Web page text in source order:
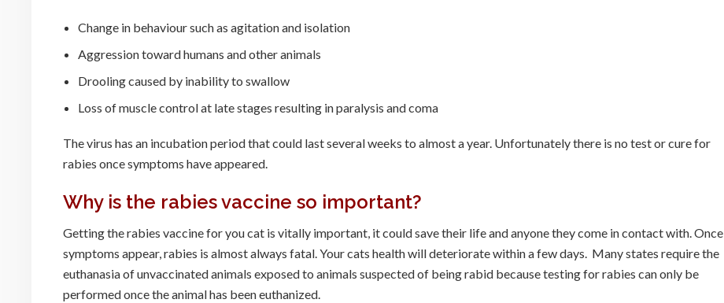
Change in behaviour such as agitation and isolation
Aggression toward humans and other animals
Drooling caused by inability to swallow
Loss of muscle control at late stages resulting in paralysis and coma
The virus has an incubation period that could last several weeks to almost a year. Unfortunately there is no test or cure for
rabies once symptoms have appeared.
Why is the rabies vaccine so important?
Getting the rabies vaccine for you cat is vitally important, it could save their life and anyone they come in contact with. Once
symptoms appear, rabies is almost always fatal. Your cats health will deteriorate within a few days. Many states require the
euthanasia of unvaccinated animals exposed to animals suspected of being rabid because testing for rabies can only be
performed once the animal has been euthanized.